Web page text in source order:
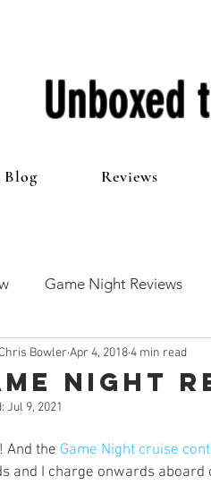
Unboxed
Blog Reviews
Game Night Reviews
The 100 Club
Night
Chris Bowler Apr 4, 20184 min read
Jul 9, 2021
the Game Night cruise
and I charge onwards aboard